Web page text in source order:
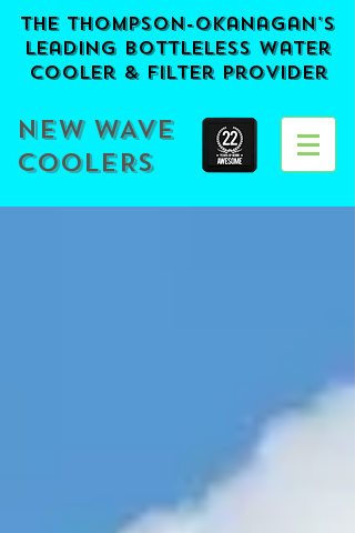
The Thompson-Okanagan's
Leading BOTTLELESS Water
Cooler & Filter provider
NEW WAVE
COOLERS